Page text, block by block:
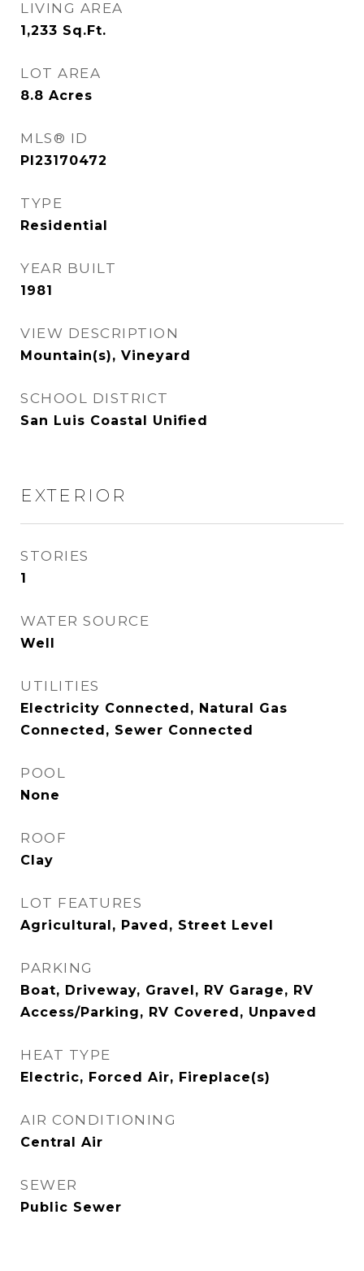
LIVING AREA
1,233 Sq.Ft.
LOT AREA
8.8 Acres
MLS® ID
PI23170472
TYPE
Residential
YEAR BUILT
1981
VIEW DESCRIPTION
Mountain(s), Vineyard
SCHOOL DISTRICT
San Luis Coastal Unified
EXTERIOR
STORIES
1
WATER SOURCE
Well
UTILITIES
Electricity Connected, Natural Gas
Connected, Sewer Connected
POOL
None
ROOF
Clay
LOT FEATURES
Agricultural, Paved, Street Level
PARKING
Boat, Driveway, Gravel, RV Garage, RV
Access/Parking, RV Covered, Unpaved
HEAT TYPE
Electric, Forced Air, Fireplace(s)
AIR CONDITIONING
Central Air
SEWER
Public Sewer